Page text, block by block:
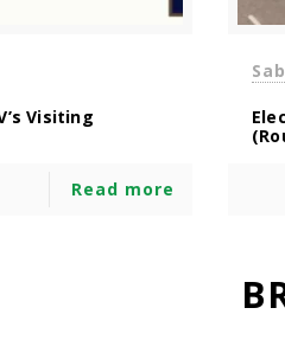
Visiting
Read more